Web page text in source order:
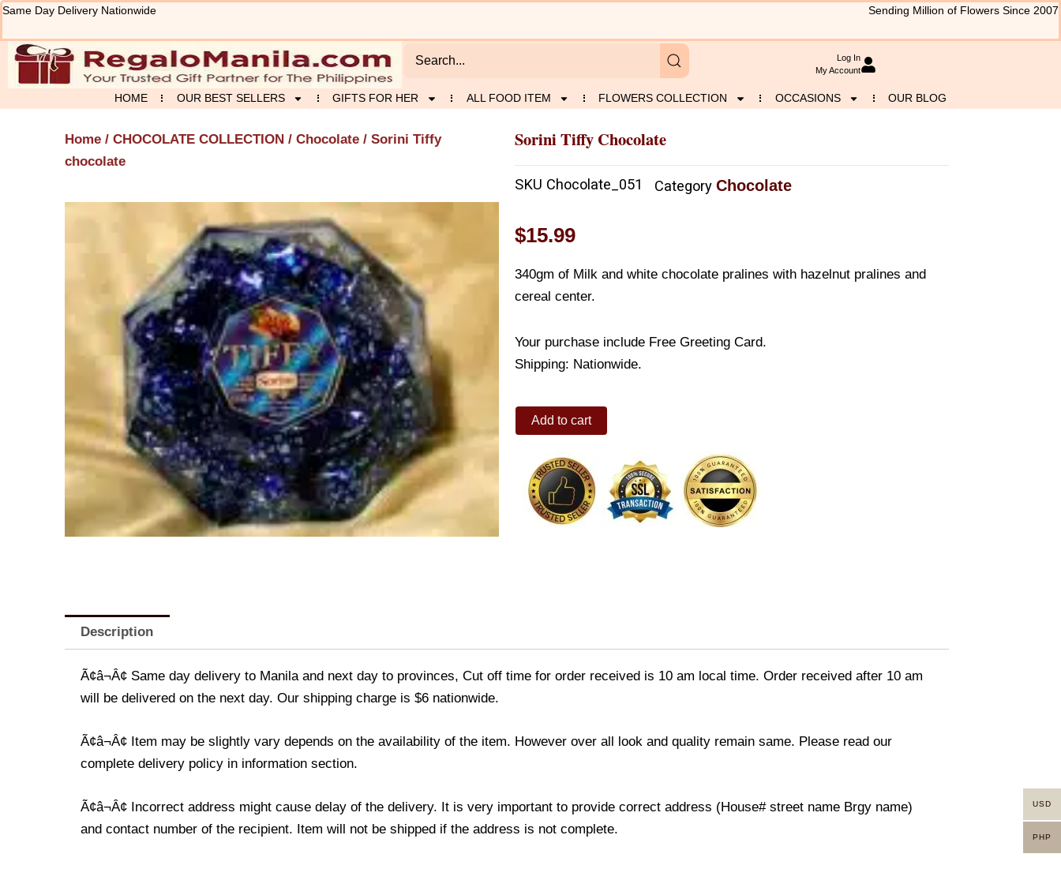
Skip
content
Same Day Delivery Nationwide Sending Million of Flowers Since 2007
Log In
My Account
HOME OUR BEST SELLERS GIFTS FOR HER ALL FOOD ITEM FLOWERS COLLECTION OCCASIONS OUR BLOG
Home / CHOCOLATE COLLECTION / Chocolate / Sorini Tiffy
chocolate
Sorini Tiffy Chocolate
SKU Chocolate_051 Category Chocolate
$15.99
340gm of Milk and white chocolate pralines with hazelnut pralines and
cereal center.
Your purchase include Free Greeting Card.
Shipping: Nationwide.
Sorini
Tiffy
quantity
Add to cart
Description
Ã¢â¬Â¢ Same day delivery to Manila and next day to provinces, Cut off time for order received is 10 am local time. Order received after 10 am
will be delivered on the next day. Our shipping charge is $6 nationwide.
Ã¢â¬Â¢ Item may be slightly vary depends on the availability of the item. However over all look and quality remain same. Please read our
complete delivery policy in information section.
Ã¢â¬Â¢ Incorrect address might cause delay of the delivery. It is very important to provide correct address (House# street name Brgy name)
and contact number of the recipient. Item will not be shipped if the address is not complete.
USD
PHP